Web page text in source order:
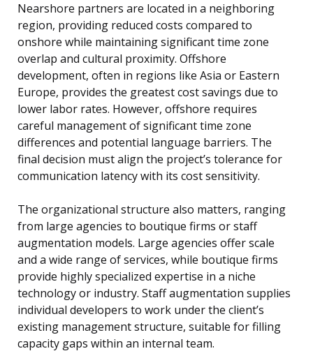
Nearshore partners are located in a neighboring
region, providing reduced costs compared to
onshore while maintaining significant time zone
overlap and cultural proximity. Offshore
development, often in regions like Asia or Eastern
Europe, provides the greatest cost savings due to
lower labor rates. However, offshore requires
careful management of significant time zone
differences and potential language barriers. The
final decision must align the project’s tolerance for
communication latency with its cost sensitivity.
The organizational structure also matters, ranging
from large agencies to boutique firms or staff
augmentation models. Large agencies offer scale
and a wide range of services, while boutique firms
provide highly specialized expertise in a niche
technology or industry. Staff augmentation supplies
individual developers to work under the client’s
existing management structure, suitable for filling
capacity gaps within an internal team.